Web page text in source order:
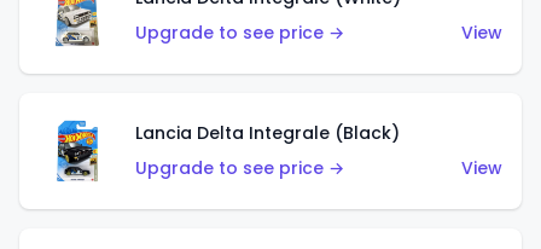
Upgrade to see price →
View
Lancia Delta Integrale (Black)
Upgrade to see price →
View